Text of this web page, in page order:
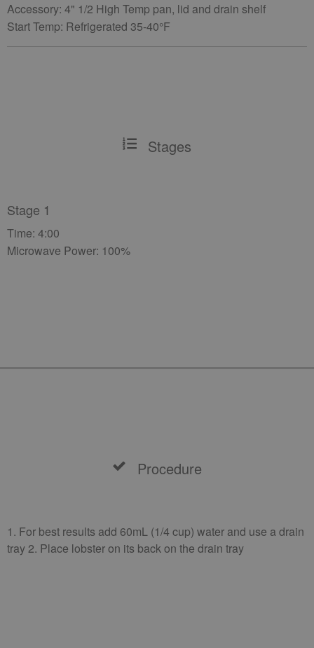
Accessory: 4" 1/2 High Temp pan, lid and drain shelf
Start Temp: Refrigerated 35-40°F
Stages
Stage 1
Time: 4:00
Microwave Power: 100%
Procedure
1. For best results add 60mL (1/4 cup) water and use a drain
tray 2. Place lobster on its back on the drain tray